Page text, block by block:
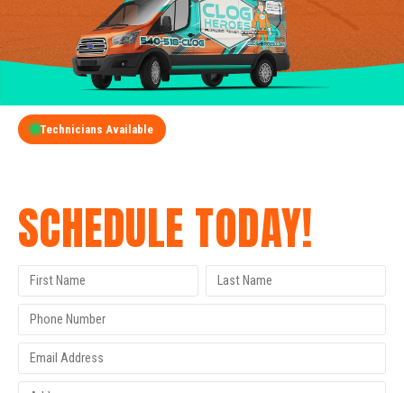
Technicians Available
SCHEDULE TODAY!